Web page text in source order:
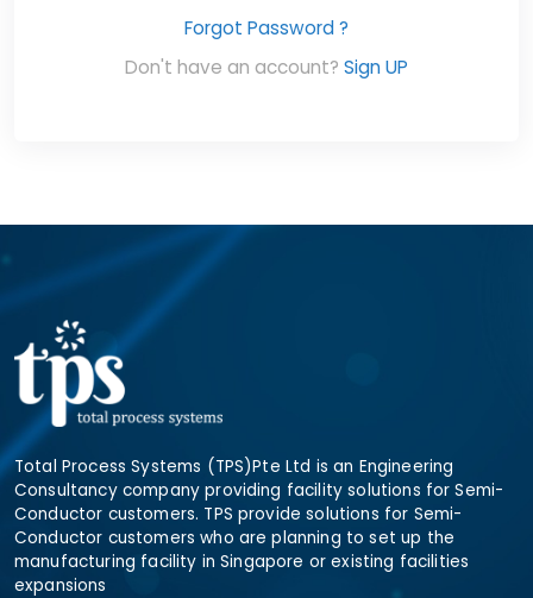
Forgot Password ?
Don't have an account? Sign UP
Total Process Systems (TPS)Pte Ltd is an Engineering
Consultancy company providing facility solutions for Semi-
Conductor customers. TPS provide solutions for Semi-
Conductor customers who are planning to set up the
manufacturing facility in Singapore or existing facilities
expansions